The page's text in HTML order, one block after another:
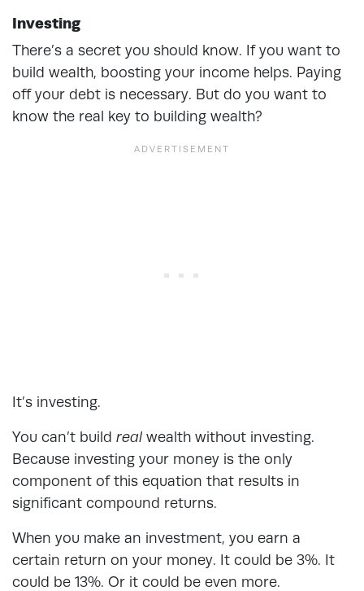
Investing
There’s a secret you should know. If you want to
build wealth, boosting your income helps. Paying
off your debt is necessary. But do you want to
know the real key to building wealth?
It’s investing.
You can’t build real wealth without investing.
Because investing your money is the only
component of this equation that results in
significant compound returns.
When you make an investment, you earn a
certain return on your money. It could be 3%. It
could be 13%. Or it could be even more.